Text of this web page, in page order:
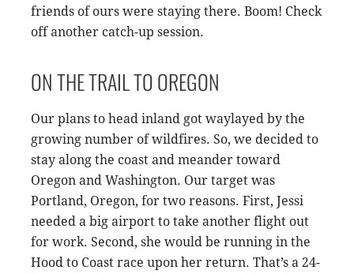
friends of ours were staying there. Boom! Check
off another catch-up session.
ON THE TRAIL TO OREGON
Our plans to head inland got waylayed by the
growing number of wildfires. So, we decided to
stay along the coast and meander toward
Oregon and Washington. Our target was
Portland, Oregon, for two reasons. First, Jessi
needed a big airport to take another flight out
for work. Second, she would be running in the
Hood to Coast race upon her return. That’s a 24-